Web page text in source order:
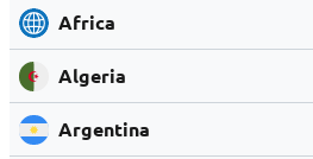
Africa
Algeria
Argentina